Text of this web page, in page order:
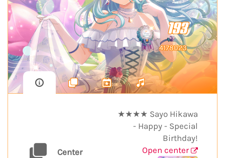
193
4178023
Center
★★★★ Sayo Hikawa
- Happy - Special
Birthday!
Open center